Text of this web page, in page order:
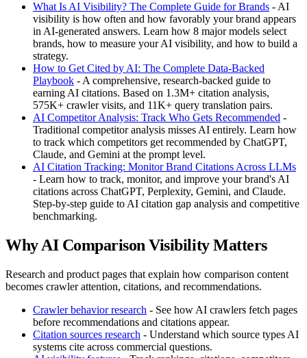
What Is AI Visibility? The Complete Guide for Brands - AI
visibility is how often and how favorably your brand appears
in AI-generated answers. Learn how 8 major models select
brands, how to measure your AI visibility, and how to build a
strategy.
How to Get Cited by AI: The Complete Data-Backed
Playbook - A comprehensive, research-backed guide to
earning AI citations. Based on 1.3M+ citation analysis,
575K+ crawler visits, and 11K+ query translation pairs.
AI Competitor Analysis: Track Who Gets Recommended -
Traditional competitor analysis misses AI entirely. Learn how
to track which competitors get recommended by ChatGPT,
Claude, and Gemini at the prompt level.
AI Citation Tracking: Monitor Brand Citations Across LLMs
- Learn how to track, monitor, and improve your brand's AI
citations across ChatGPT, Perplexity, Gemini, and Claude.
Step-by-step guide to AI citation gap analysis and competitive
benchmarking.
Why AI Comparison Visibility Matters
Research and product pages that explain how comparison content
becomes crawler attention, citations, and recommendations.
Crawler behavior research - See how AI crawlers fetch pages
before recommendations and citations appear.
Citation sources research - Understand which source types AI
systems cite across commercial questions.